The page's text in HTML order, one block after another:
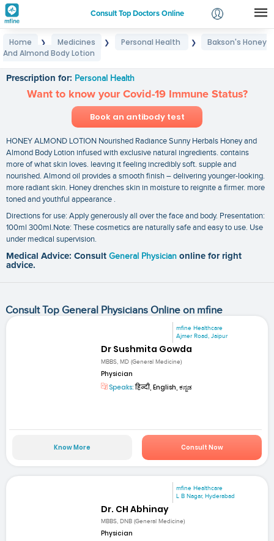
Consult Top Doctors Online
Login
Home ❯ Medicines ❯ Personal Health ❯
Bakson's Honey
And Almond Body Lotion
Prescription for: Personal Health
Want to know your Covid-19 Immune Status?
Book an antibody test
HONEY ALMOND LOTION Nourished Radiance Sunny Herbals Honey and
Almond Body Lotion infused with exclusive natural ingredients. contains
more of what skin loves. leaving it feeling incredibly soft. supple and
nourished. Almond oil provides a smooth finish – delivering younger-looking.
more radiant skin. Honey drenches skin in moisture to reignite a firmer. more
toned and youthful appearance .
Directions for use: Apply generously all over the face and body. Presentation:
100ml 300ml.Note: These cosmetics are naturally safe and easy to use. Use
under medical supervision.
Medical Advice: Consult General Physician online for right
advice.
Consult Top General Physicians Online on mfine
mfine Healthcare
Ajmer Road, Jaipur
Dr Sushmita Gowda
MBBS, MD (General Medicine)
Physician
Speaks:हिन्दी, English, ಕನ್ನಡ
Know More Consult Now
mfine Healthcare
L B Nagar, Hyderabad
Dr. CH Abhinay
MBBS, DNB (General Medicine)
Physician